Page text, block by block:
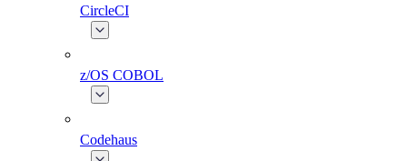
CircleCI
z/OS COBOL
Codehaus